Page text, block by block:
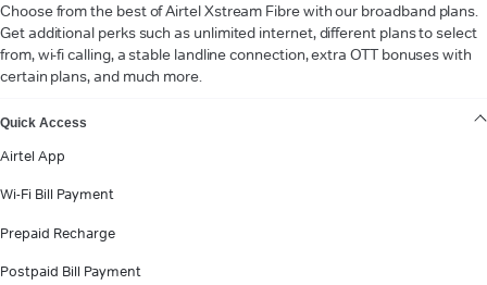
Choose from the best of Airtel Xstream Fibre with our broadband plans.
Get additional perks such as unlimited internet, different plans to select
from, wi-fi calling, a stable landline connection, extra OTT bonuses with
certain plans, and much more.
Quick Access
Airtel App
Wi-Fi Bill Payment
Prepaid Recharge
Postpaid Bill Payment